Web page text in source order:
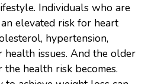
Individuals who are
elevated risk for heart
hypertension,
health issues. And the older
health risk becomes.